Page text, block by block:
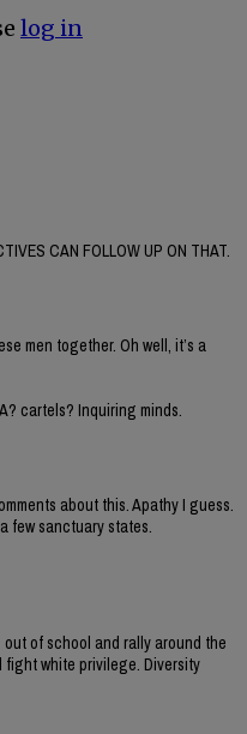
log in
CAN FOLLOW UP ON THAT.
men together. Oh well, it’s a
cartels? Inquiring minds.
about this. Apathy I guess.
few sanctuary states.
of school and rally around the
white privilege. Diversity